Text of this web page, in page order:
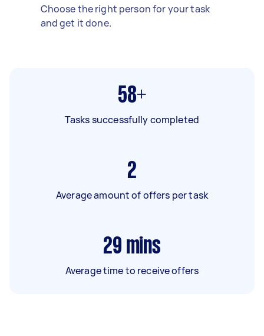
Choose the right person for your task
and get it done.
58+
Tasks successfully completed
2
Average amount of offers per task
29 mins
Average time to receive offers